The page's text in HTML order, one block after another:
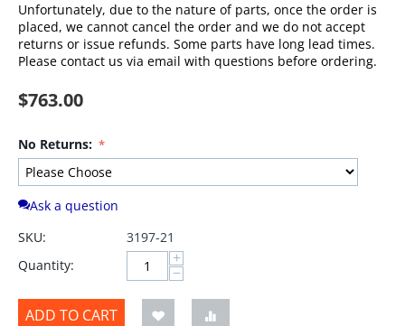
Unfortunately, due to the nature of parts, once the order is
placed, we cannot cancel the order and we do not accept
returns or issue refunds. Some parts have long lead times.
Please contact us via email with questions before ordering.
$763.00
No Returns:
Ask a question
SKU:
3197-21
Quantity:
+
−
ADD TO CART